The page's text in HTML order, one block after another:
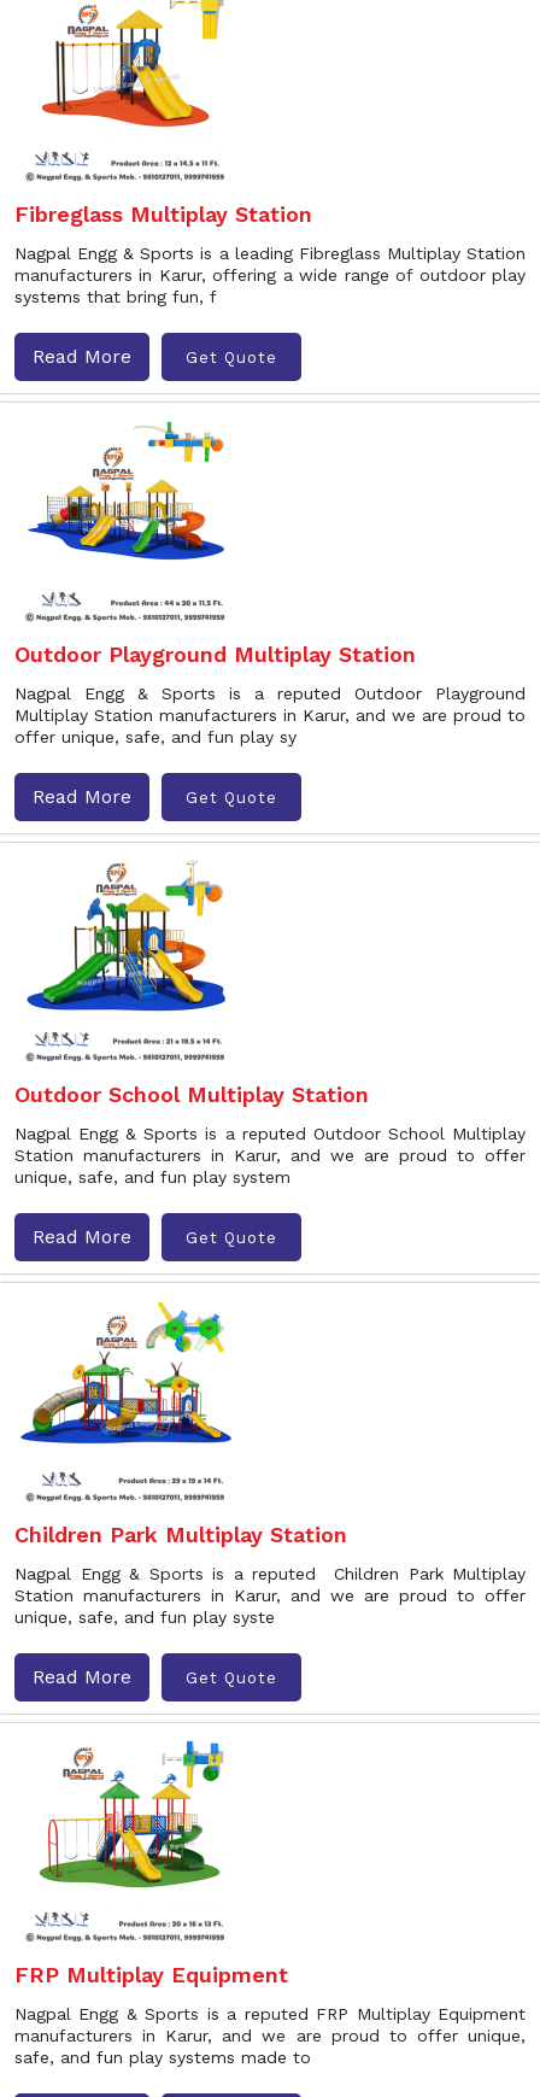
Fibreglass Multiplay Station
Nagpal Engg & Sports is a leading Fibreglass Multiplay Station
manufacturers in Karur, offering a wide range of outdoor play
systems that bring fun, f
Read More Get Quote
Outdoor Playground Multiplay Station
Nagpal Engg & Sports is a reputed Outdoor Playground
Multiplay Station manufacturers in Karur, and we are proud to
offer unique, safe, and fun play sy
Read More Get Quote
Outdoor School Multiplay Station
Nagpal Engg & Sports is a reputed Outdoor School Multiplay
Station manufacturers in Karur, and we are proud to offer
unique, safe, and fun play system
Read More Get Quote
Children Park Multiplay Station
Nagpal Engg & Sports is a reputed Children Park Multiplay
Station manufacturers in Karur, and we are proud to offer
unique, safe, and fun play syste
Read More Get Quote
FRP Multiplay Equipment
Nagpal Engg & Sports is a reputed FRP Multiplay Equipment
manufacturers in Karur, and we are proud to offer unique,
safe, and fun play systems made to